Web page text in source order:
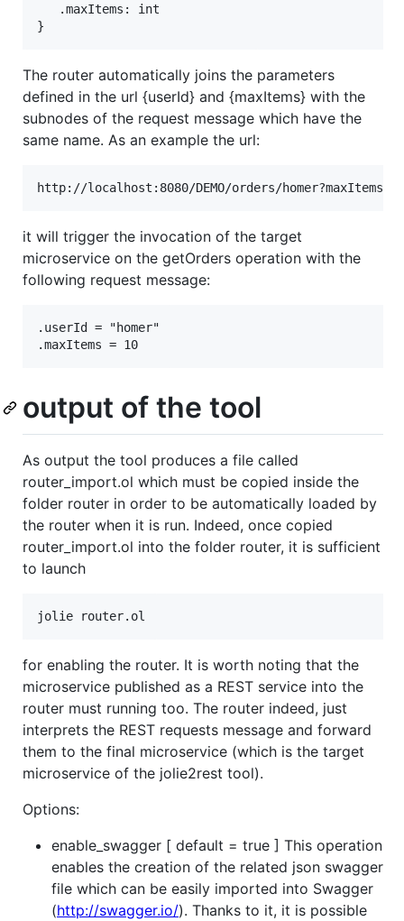
   .maxItems: int
The router automatically joins the parameters
defined in the url {userId} and {maxItems} with the
subnodes of the request message which have the
same name. As an example the url:
it will trigger the invocation of the target
microservice on the getOrders operation with the
following request message:
.userId = "homer"
output of the tool
As output the tool produces a file called
router_import.ol which must be copied inside the
folder router in order to be automatically loaded by
the router when it is run. Indeed, once copied
router_import.ol into the folder router, it is sufficient
to launch
for enabling the router. It is worth noting that the
microservice published as a REST service into the
router must running too. The router indeed, just
interprets the REST requests message and forward
them to the final microservice (which is the target
microservice of the jolie2rest tool).
Options:
enable_swagger [ default = true ] This operation
enables the creation of the related json swagger
file which can be easily imported into Swagger
(http://swagger.io/). Thanks to it, it is possible